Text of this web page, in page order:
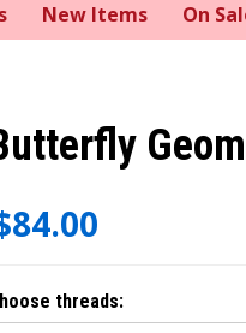
New Items On
threads: